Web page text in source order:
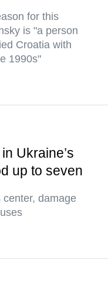
for this
is "a person
Croatia with
1990s"
Ukraine’s
up to seven
damage